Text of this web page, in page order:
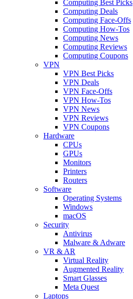
Computing Best Picks
Computing Deals
Computing Face-Offs
Computing How-Tos
Computing News
Computing Reviews
Computing Coupons
VPN
VPN Best Picks
VPN Deals
VPN Face-Offs
VPN How-Tos
VPN News
VPN Reviews
VPN Coupons
Hardware
CPUs
GPUs
Monitors
Printers
Routers
Software
Operating Systems
Windows
macOS
Security
Antivirus
Malware & Adware
VR & AR
Virtual Reality
Augmented Reality
Smart Glasses
Meta Quest
Laptops